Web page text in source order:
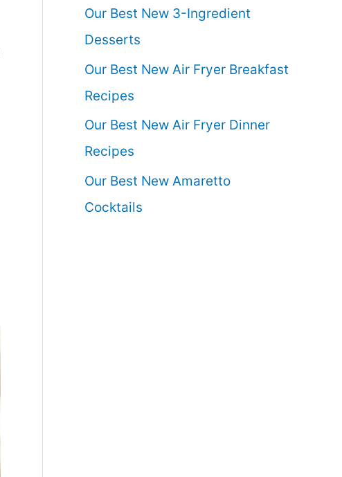
Our Best New 3-Ingredient
Desserts
Our Best New Air Fryer Breakfast
Recipes
Our Best New Air Fryer Dinner
Recipes
Our Best New Amaretto
Cocktails